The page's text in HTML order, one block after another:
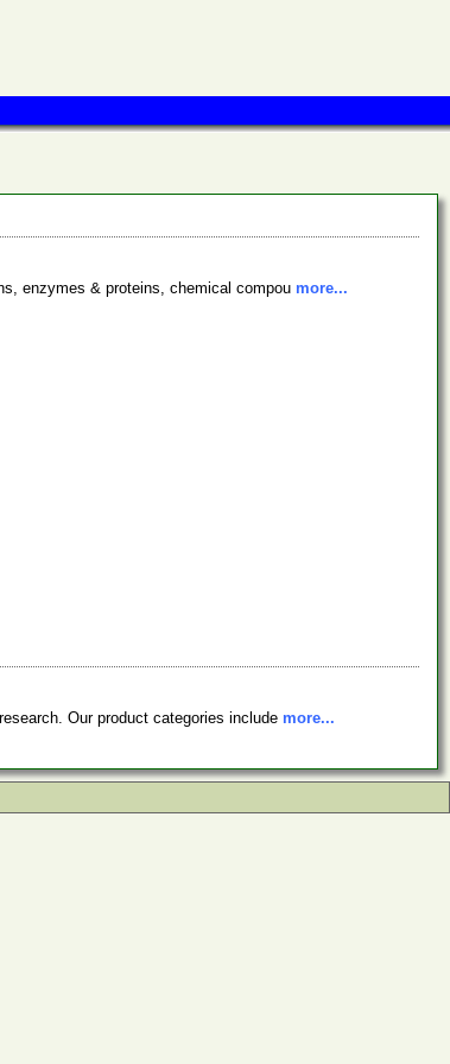
enzymes & proteins, chemical compou more...
Our product categories include more...